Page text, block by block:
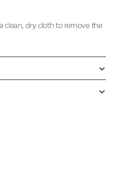
clean, dry cloth to remove the